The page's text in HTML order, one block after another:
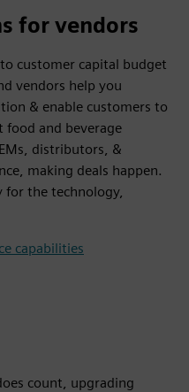
for vendors
customer capital budget
vendors help you
& enable customers to
and beverage
distributors, &
making deals happen.
for the technology,
capabilities
count, upgrading